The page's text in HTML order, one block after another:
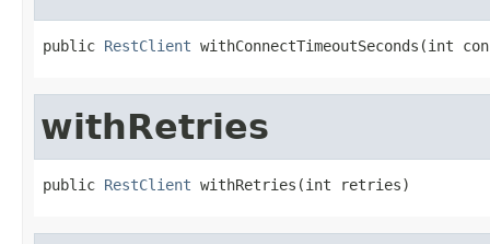
public RestClient withConnectTimeoutSeconds(int
withRetries
public RestClient withRetries(int retries)